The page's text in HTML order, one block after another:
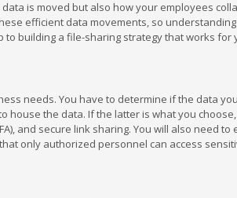
is moved but also how your employees
efficient data movements, so
to building a file-sharing strategy that works for
needs. You have to determine if the data
the data. If the latter is what you
and secure link sharing. You will also need to
only authorized personnel can access